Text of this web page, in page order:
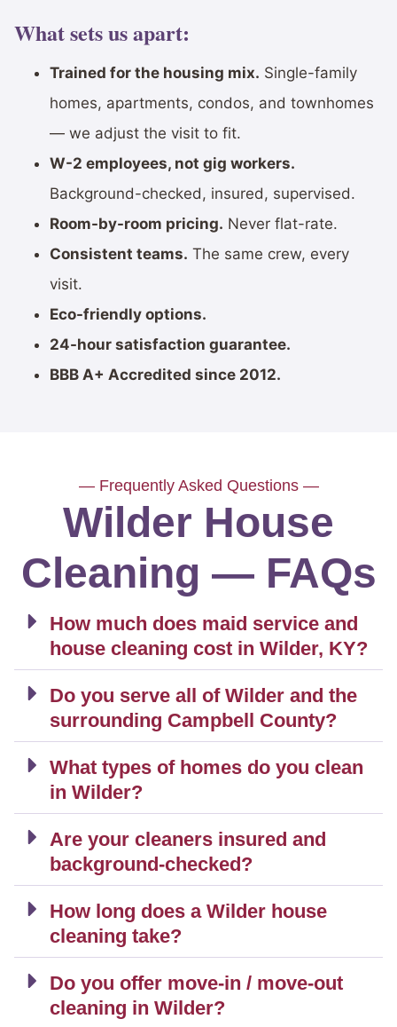
What sets us apart:
Trained for the housing mix. Single-family
homes, apartments, condos, and townhomes
— we adjust the visit to fit.
W-2 employees, not gig workers.
Background-checked, insured, supervised.
Room-by-room pricing. Never flat-rate.
Consistent teams. The same crew, every
visit.
Eco-friendly options.
24-hour satisfaction guarantee.
BBB A+ Accredited since 2012.
— Frequently Asked Questions —
Wilder House
Cleaning — FAQs
How much does maid service and
house cleaning cost in Wilder, KY?
Do you serve all of Wilder and the
surrounding Campbell County?
What types of homes do you clean
in Wilder?
Are your cleaners insured and
background-checked?
How long does a Wilder house
cleaning take?
Do you offer move-in / move-out
cleaning in Wilder?